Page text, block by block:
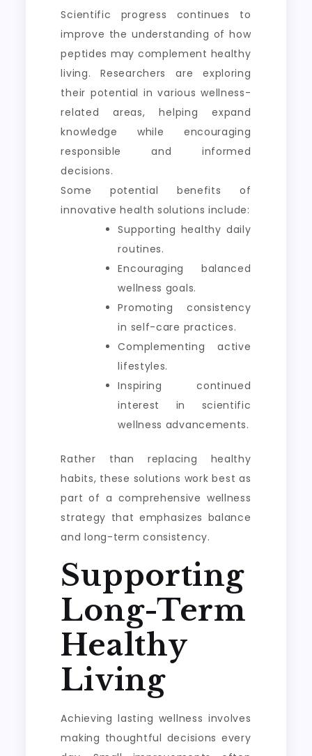
Scientific progress continues to
improve the understanding of how
peptides may complement healthy
living. Researchers are exploring
their potential in various wellness-
related areas, helping expand
knowledge while encouraging
responsible and informed
decisions.
Some potential benefits of
innovative health solutions include:
Supporting healthy daily
routines.
Encouraging balanced
wellness goals.
Promoting consistency
in self-care practices.
Complementing active
lifestyles.
Inspiring continued
interest in scientific
wellness advancements.
Rather than replacing healthy
habits, these solutions work best as
part of a comprehensive wellness
strategy that emphasizes balance
and long-term consistency.
Supporting
Long-Term
Healthy
Living
Achieving lasting wellness involves
making thoughtful decisions every